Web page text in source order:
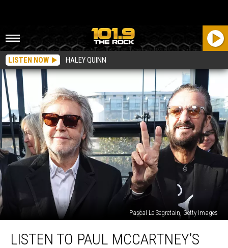
LISTEN NOW HALEY QUINN
Pascal Le Segretain, Getty Images
LISTEN TO PAUL MCCARTNEY’S